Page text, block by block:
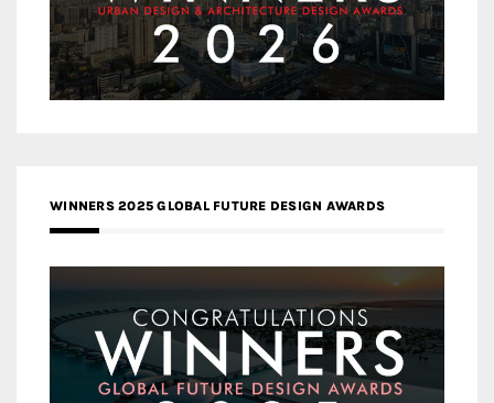
WINNERS 2025 GLOBAL FUTURE DESIGN AWARDS